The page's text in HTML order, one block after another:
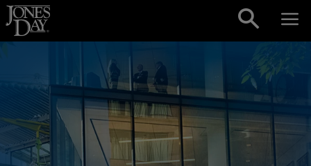
Skip to content